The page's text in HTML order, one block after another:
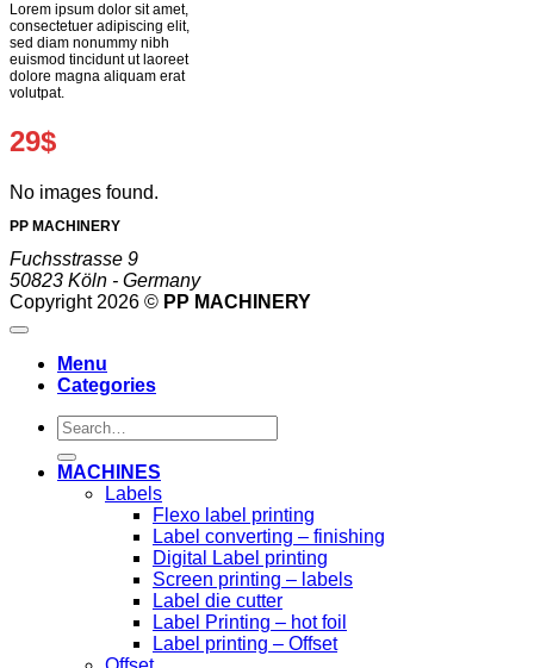
Lorem ipsum dolor sit amet,
consectetuer adipiscing elit,
sed diam nonummy nibh
euismod tincidunt ut laoreet
dolore magna aliquam erat
volutpat.
29$
No images found.
PP MACHINERY
Fuchsstrasse 9
50823 Köln - Germany
Copyright 2026 © PP MACHINERY
Menu
Categories
Search
for:
MACHINES
Labels
Flexo label printing
Label converting – finishing
Digital Label printing
Screen printing – labels
Label die cutter
Label Printing – hot foil
Label printing – Offset